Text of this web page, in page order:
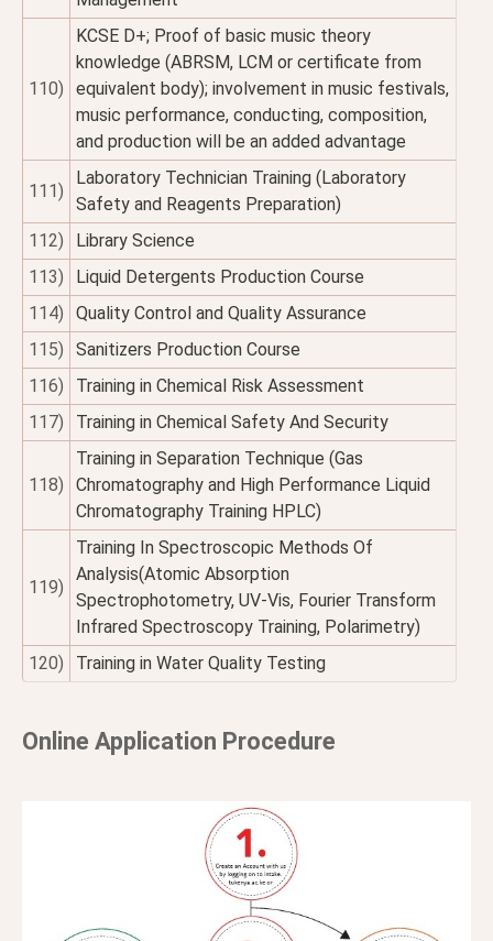
110)
KCSE D+; Proof of basic music theory
knowledge (ABRSM, LCM or certificate from
equivalent body); involvement in music festivals,
music performance, conducting, composition,
and production will be an added advantage
111)
Laboratory Technician Training (Laboratory
Safety and Reagents Preparation)
112)
Library Science
113)
Liquid Detergents Production Course
114)
Quality Control and Quality Assurance
115)
Sanitizers Production Course
116)
Training in Chemical Risk Assessment
117)
Training in Chemical Safety And Security
118)
Training in Separation Technique (Gas
Chromatography and High Performance Liquid
Chromatography Training HPLC)
119)
Training In Spectroscopic Methods Of
Analysis(Atomic Absorption
Spectrophotometry, UV-Vis, Fourier Transform
Infrared Spectroscopy Training, Polarimetry)
120)
Training in Water Quality Testing
Online Application Procedure